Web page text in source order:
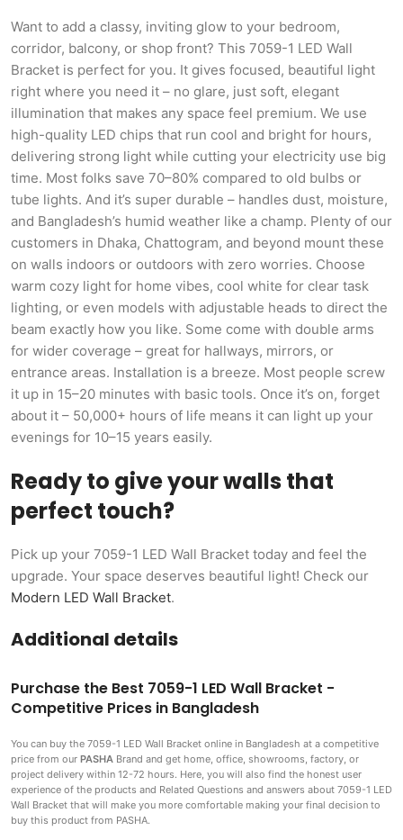
Want to add a classy, inviting glow to your bedroom,
corridor, balcony, or shop front? This 7059-1 LED Wall
Bracket is perfect for you. It gives focused, beautiful light
right where you need it – no glare, just soft, elegant
illumination that makes any space feel premium. We use
high-quality LED chips that run cool and bright for hours,
delivering strong light while cutting your electricity use big
time. Most folks save 70–80% compared to old bulbs or
tube lights. And it’s super durable – handles dust, moisture,
and Bangladesh’s humid weather like a champ. Plenty of our
customers in Dhaka, Chattogram, and beyond mount these
on walls indoors or outdoors with zero worries. Choose
warm cozy light for home vibes, cool white for clear task
lighting, or even models with adjustable heads to direct the
beam exactly how you like. Some come with double arms
for wider coverage – great for hallways, mirrors, or
entrance areas. Installation is a breeze. Most people screw
it up in 15–20 minutes with basic tools. Once it’s on, forget
about it – 50,000+ hours of life means it can light up your
evenings for 10–15 years easily.
Ready to give your walls that
perfect touch?
Pick up your 7059-1 LED Wall Bracket today and feel the
upgrade. Your space deserves beautiful light! Check our
Modern LED Wall Bracket.
Additional details
Purchase the Best 7059-1 LED Wall Bracket -
Competitive Prices in Bangladesh
You can buy the 7059-1 LED Wall Bracket online in Bangladesh at a competitive
price from our PASHA Brand and get home, office, showrooms, factory, or
project delivery within 12-72 hours. Here, you will also find the honest user
experience of the products and Related Questions and answers about 7059-1 LED
Wall Bracket that will make you more comfortable making your final decision to
buy this product from PASHA.